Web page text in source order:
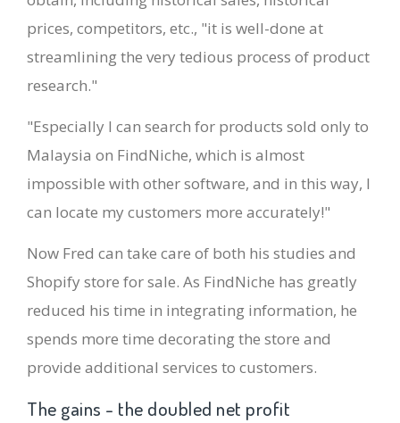
prices, competitors, etc., "it is well-done at
streamlining the very tedious process of product
research."
"Especially I can search for products sold only to
Malaysia on FindNiche, which is almost
impossible with other software, and in this way, I
can locate my customers more accurately!"
Now Fred can take care of both his studies and
Shopify store for sale. As FindNiche has greatly
reduced his time in integrating information, he
spends more time decorating the store and
provide additional services to customers.
The gains - the doubled net profit